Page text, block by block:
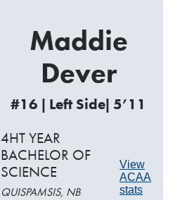
Maddie
Dever
#16 | Left Side| 5’11
4HT YEAR
BACHELOR OF
SCIENCE
QUISPAMSIS, NB
View
ACAA
stats